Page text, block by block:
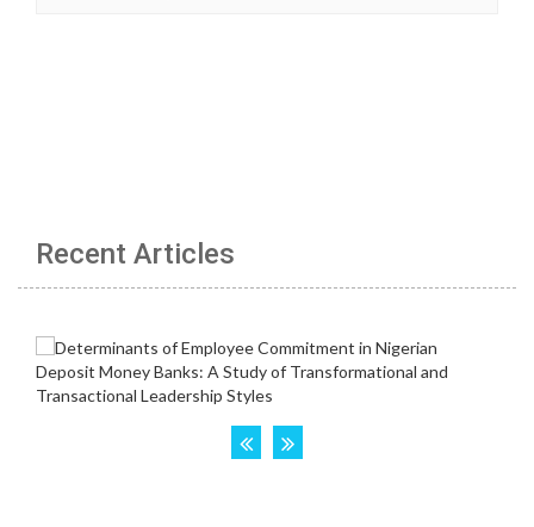
Recent Articles